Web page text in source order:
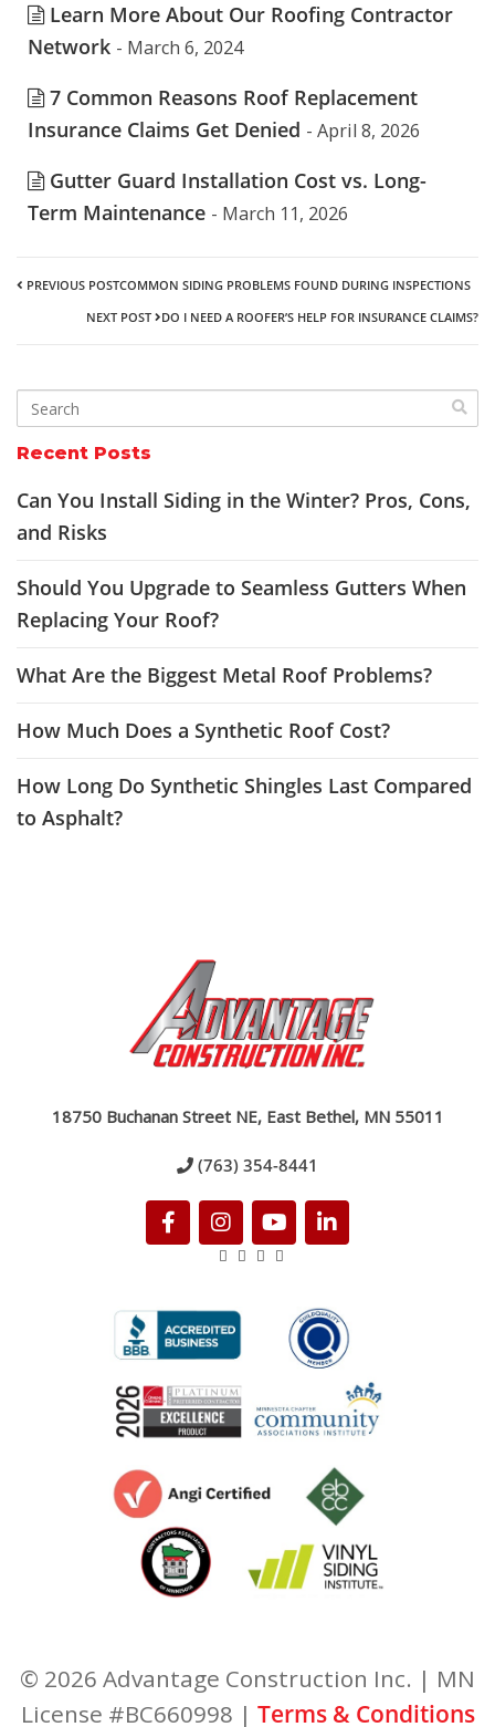
Learn More About Our Roofing Contractor
Network - March 6, 2024
7 Common Reasons Roof Replacement
Insurance Claims Get Denied - April 8, 2026
Gutter Guard Installation Cost vs. Long-
Term Maintenance - March 11, 2026
PREVIOUS POSTCOMMON SIDING PROBLEMS FOUND DURING INSPECTIONS
NEXT POST
DO I NEED A ROOFER’S HELP FOR INSURANCE CLAIMS?
Recent Posts
Can You Install Siding in the Winter? Pros, Cons,
and Risks
Should You Upgrade to Seamless Gutters When
Replacing Your Roof?
What Are the Biggest Metal Roof Problems?
How Much Does a Synthetic Roof Cost?
How Long Do Synthetic Shingles Last Compared
to Asphalt?
18750 Buchanan Street NE, East Bethel, MN 55011
(763) 354-8441
© 2026 Advantage Construction Inc. | MN
License #BC660998 | Terms & Conditions